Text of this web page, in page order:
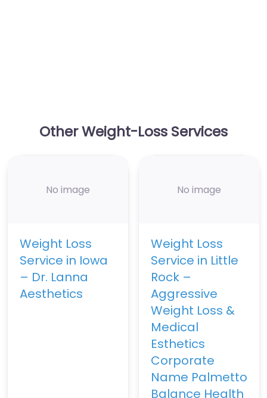
Other Weight-Loss Services
No image
Weight Loss
Service in Iowa
– Dr. Lanna
Aesthetics
No image
Weight Loss
Service in Little
Rock –
Aggressive
Weight Loss &
Medical
Esthetics
Corporate
Name Palmetto
Balance Health